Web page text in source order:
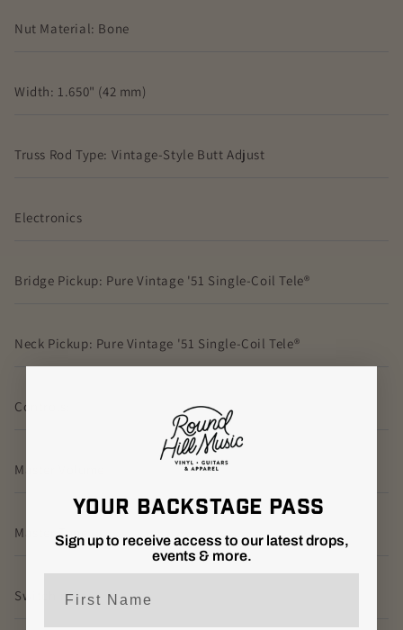
Nut Material: Bone
Width: 1.650" (42 mm)
Truss Rod Type: Vintage-Style Butt Adjust
Electronics
Bridge Pickup: Pure Vintage '51 Single-Coil Tele®
Neck Pickup: Pure Vintage '51 Single-Coil Tele®
Controls:
Master Volume
Master Tone
Switching:
YOUR BACKSTAGE PASS
Sign up to receive access to our latest drops,
events & more.